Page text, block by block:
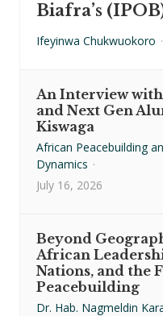
Biafra’s
Ifeyinwa Chukwuokoro ·
An Interview
and Next Gen
Kiswaga
African Peacebuilding
Dynamics ·
July 16, 2026
Beyond
African
Nations, and the
Peacebuilding
Dr. Hab. Nagmeldin